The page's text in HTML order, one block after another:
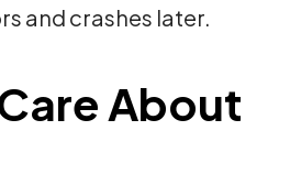
and crashes later.
About